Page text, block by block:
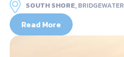
SOUTH SHORE,BRIDGEWATER
Read More